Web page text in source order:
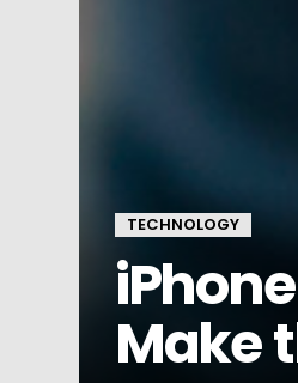
TECHNOLOGY
Make